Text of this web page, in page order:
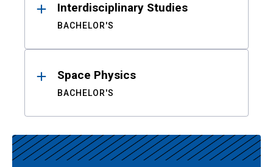
Interdisciplinary Studies
BACHELOR'S
Space Physics
BACHELOR'S